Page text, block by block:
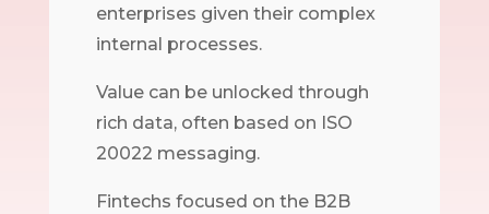
enterprises given their complex
internal processes.
Value can be unlocked through
rich data, often based on ISO
20022 messaging.
Fintechs focused on the B2B